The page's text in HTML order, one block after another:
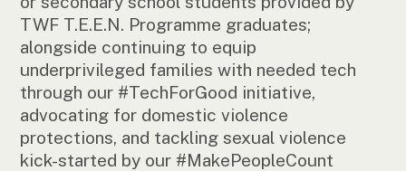
TWF T.E.E.N. Programme graduates;
alongside continuing to equip
underprivileged families with needed tech
through our #TechForGood initiative,
advocating for domestic violence
protections, and tackling sexual violence
kick-started by our #MakePeopleCount